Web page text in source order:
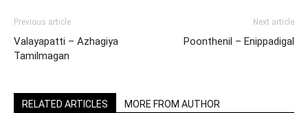
Previous article
Valayapatti – Azhagiya
Tamilmagan
Next article
Poonthenil – Enippadigal
RELATED ARTICLES MORE FROM AUTHOR